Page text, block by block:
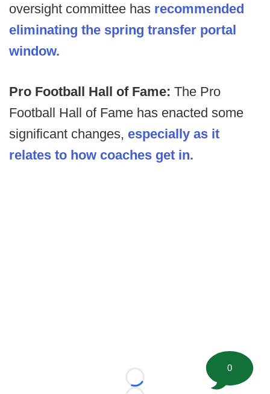
oversight committee has recommended
eliminating the spring transfer portal
window.
Pro Football Hall of Fame: The Pro
Football Hall of Fame has enacted some
significant changes, especially as it
relates to how coaches get in.
Loading...
0